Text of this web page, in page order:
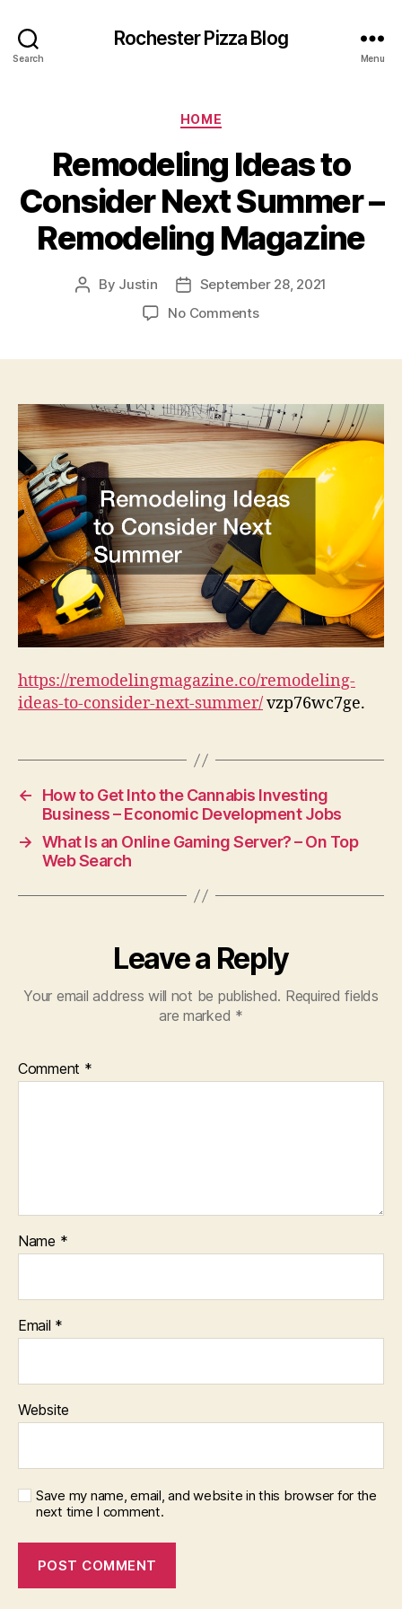
Search
Rochester Pizza Blog
Menu
Categories
HOME
Remodeling Ideas to
Consider Next Summer –
Remodeling Magazine
Post
By Justin
Post
date
September 28, 2021
No Commentson
Next
Summer
–
Remodeling
Magazine
https://remodelingmagazine.co/remodeling-
ideas-to-consider-next-summer/vzp76wc7ge.
←
How to Get Into the Cannabis Investing
Business – Economic Development Jobs
→ What Is an Online Gaming Server? – On Top
Web Search
Leave a Reply
Your email address will not be published. Required fields
are marked *
Comment *
Name *
Email *
Website
Save my name, email, and website in this browser for the
next time I comment.